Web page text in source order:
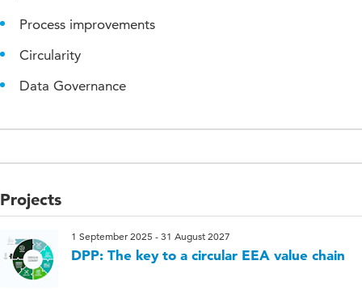
Process improvements
Circularity
Data Governance
Projects
1 September 2025 - 31 August 2027
DPP: The key to a circular EEA value chain